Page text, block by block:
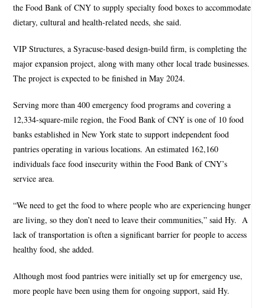
the Food Bank of CNY to supply specialty food boxes to accommodate
dietary, cultural and health-related needs, she said.
VIP Structures, a Syracuse-based design-build firm, is completing the
major expansion project, along with many other local trade businesses.
The project is expected to be finished in May 2024.
Serving more than 400 emergency food programs and covering a
12,334-square-mile region, the Food Bank of CNY is one of 10 food
banks established in New York state to support independent food
pantries operating in various locations. An estimated 162,160
individuals face food insecurity within the Food Bank of CNY’s
service area.
“We need to get the food to where people who are experiencing hunger
are living, so they don’t need to leave their communities,” said Hy. A
lack of transportation is often a significant barrier for people to access
healthy food, she added.
Although most food pantries were initially set up for emergency use,
more people have been using them for ongoing support, said Hy.